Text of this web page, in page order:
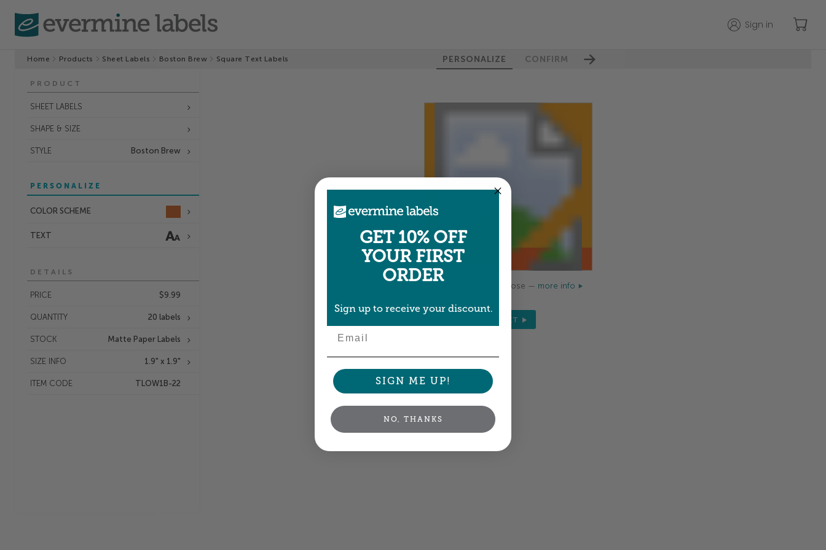
Sign in
Home Products Sheet Labels Boston Brew Square Text Labels PERSONALIZE CONFIRM
PRODUCT
SHEET LABELS
SHAPE & SIZE
STYLE Boston Brew
PERSONALIZE
COLOR SCHEME
TEXT
DETAILS
PRICE $9.99
QUANTITY 20 labels
STOCK Matte Paper Labels
SIZE INFO 1.9" x 1.9"
ITEM CODE TLOW1B-22
Colors shown are close — more info
NEXT
GET 10% OFF
YOUR FIRST
ORDER
Sign up to receive your discount.
SIGN ME UP!
NO, THANKS